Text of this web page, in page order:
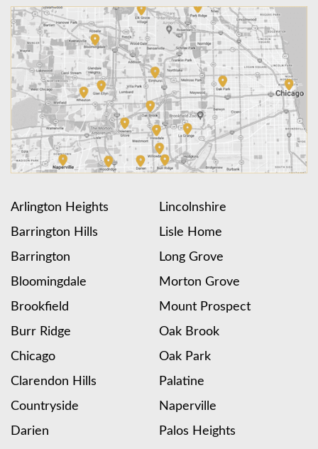
Arlington Heights
Barrington Hills
Barrington
Bloomingdale
Brookfield
Burr Ridge
Chicago
Clarendon Hills
Countryside
Darien
Lincolnshire
Lisle Home
Long Grove
Morton Grove
Mount Prospect
Oak Brook
Oak Park
Palatine
Naperville
Palos Heights